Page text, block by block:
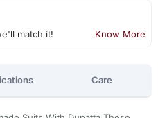
match it! Know More
Care